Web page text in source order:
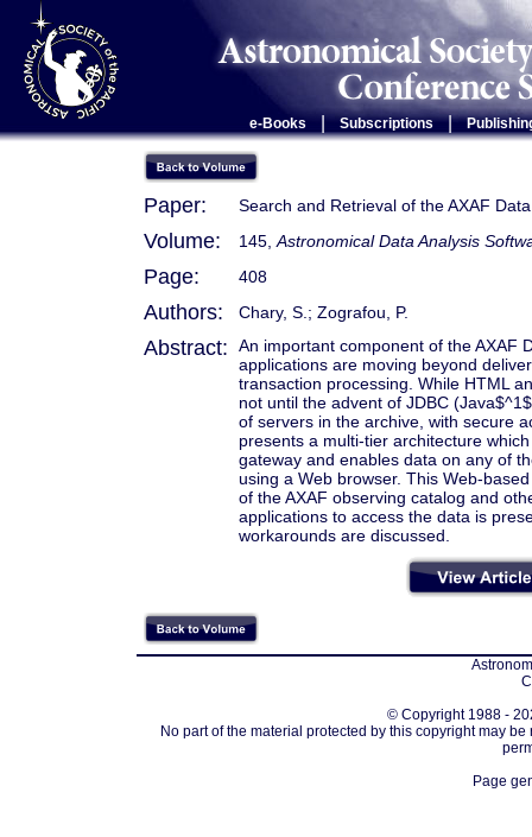
e-Books Subscriptions |
Paper: Search and Retrieval of the AXAF
Volume: 145, Astronomical Data Analysis
Page: 408
Authors: Chary, S.; Zografou, P.
Abstract:
An important component of the AXAF
applications are moving beyond
transaction processing. While HTML
not until the advent of JDBC
of servers in the archive, with secure
presents a multi-tier architecture
gateway and enables data on any of
using a Web browser. This Web-
of the AXAF observing catalog and
applications to access the data is
workarounds are discussed.
© Copyright 1988 -
No part of the material protected by this copyright may
Page